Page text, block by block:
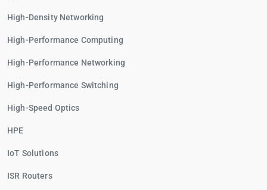
High-Density Networking
High-Performance Computing
High-Performance Networking
High-Performance Switching
High-Speed Optics
HPE
IoT Solutions
ISR Routers